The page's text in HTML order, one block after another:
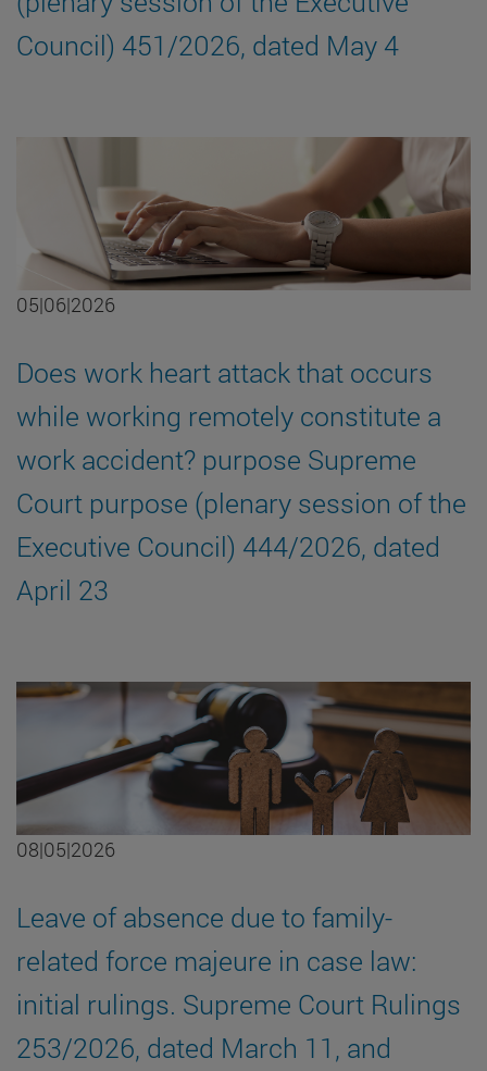
Council) 451/2026, dated May 4
05|06|2026
Does work heart attack that occurs
while working remotely constitute a
work accident? purpose Supreme
Court purpose (plenary session of the
Executive Council) 444/2026, dated
April 23
08|05|2026
Leave of absence due to family-
related force majeure in case law:
initial rulings. Supreme Court Rulings
253/2026, dated March 11, and